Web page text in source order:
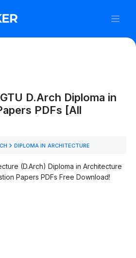
D.Arch Diploma in
PDFs [All
DIPLOMA IN ARCHITECTURE
(D.Arch) Diploma in Architecture
Papers PDFs Free Download!